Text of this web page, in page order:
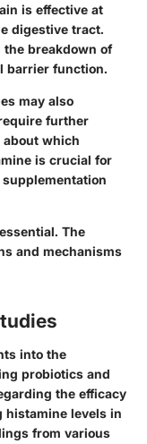
is effective at
digestive tract.
the breakdown of
barrier function.
may also
further
which
is crucial for
The
and mechanisms
into the
probiotics and
the efficacy
levels in
from various